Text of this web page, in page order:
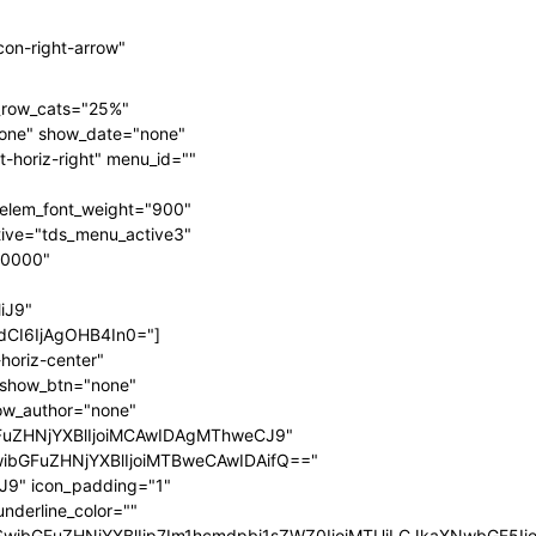
right-arrow"
show_date="none"
horiz-right" menu_id=""
center"
icon_padding="1"